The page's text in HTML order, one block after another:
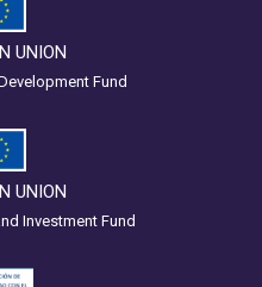
UNION
Fund
UNION
Investment Fund